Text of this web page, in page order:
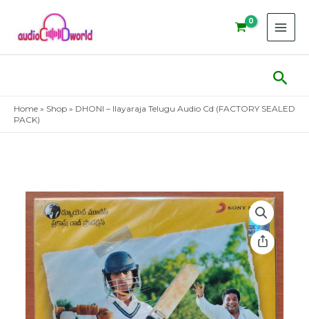
content
Home » Shop » DHONI – Ilayaraja Telugu Audio Cd (FACTORY SEALED
PACK)